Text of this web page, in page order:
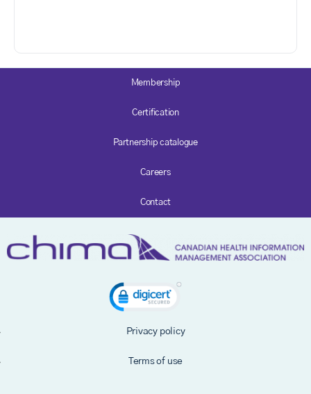
Membership
Certification
Partnership catalogue
Careers
Contact
Privacy policy
Terms of use